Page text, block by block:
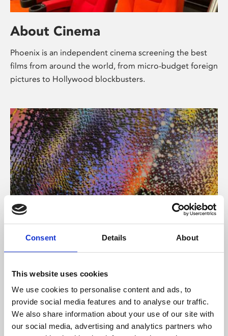
Consent Details About
This website uses cookies
We use cookies to personalise content and ads, to
provide social media features and to analyse our traffic.
We also share information about your use of our site with
our social media, advertising and analytics partners who
About Cinema
Phoenix is an independent cinema screening the best
films from around the world, from micro-budget foreign
pictures to Hollywood blockbusters.
About Art
Phoenix’s art and digital culture programme presents
supported by Arts Council England and De Montfort
University.